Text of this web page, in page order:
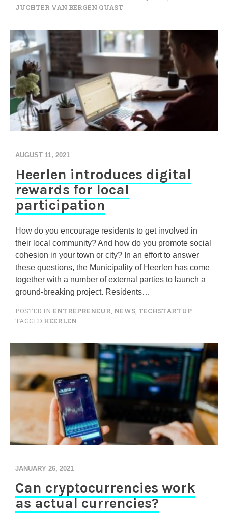
JUCHTER VAN BERGEN QUAST
AUGUST 11, 2021
Heerlen introduces digital
rewards for local
participation
How do you encourage residents to get involved in
their local community? And how do you promote social
cohesion in your town or city? In an effort to answer
these questions, the Municipality of Heerlen has come
together with a number of external parties to launch a
ground-breaking project. Residents…
POSTED IN ENTREPRENEUR NEWS TECHSTARTUP
TAGGED HEERLEN
JANUARY 26, 2021
Can cryptocurrencies work
as actual currencies?